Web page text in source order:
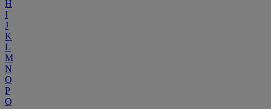
H
I
J
K
L
M
N
O
P
Q